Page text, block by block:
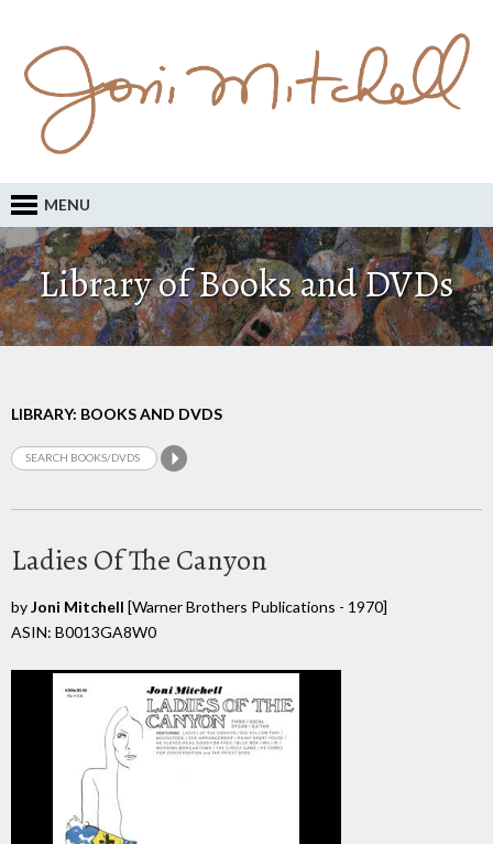
MENU
Library of Books and DVDs
LIBRARY: BOOKS AND DVDS
Ladies Of The Canyon
byJoni Mitchell [Warner Brothers Publications - 1970]
ASIN: B0013GA8W0